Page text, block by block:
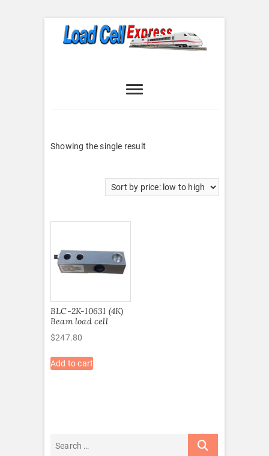
Express
Showing the single result
BLC-2K-10631 (4K)
Beam load cell
$247.80
Add to cart